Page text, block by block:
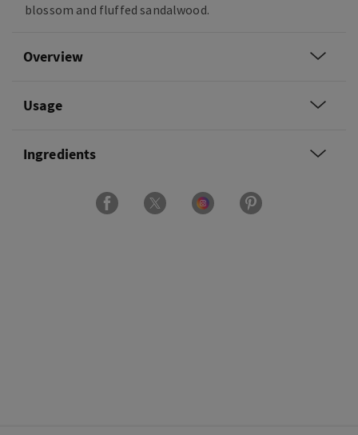
blossom and fluffed sandalwood.
Overview
Usage
Ingredients